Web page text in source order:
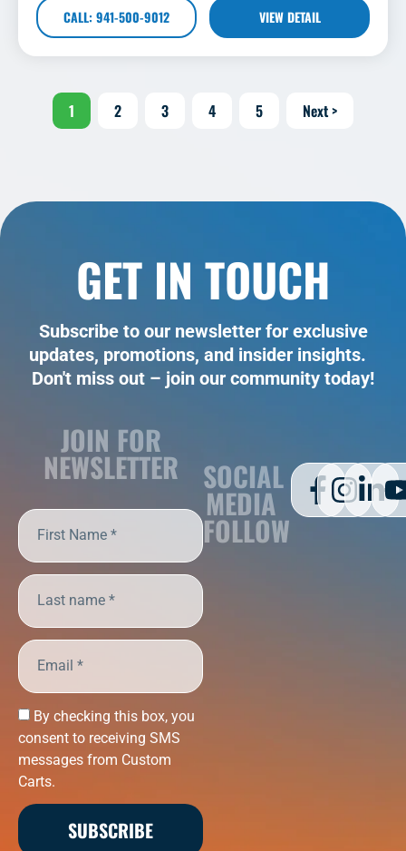
CALL: 941-500-9012 VIEW DETAIL
1 2 3 4 5 Next >
GET IN TOUCH
Subscribe to our newsletter for exclusive
updates, promotions, and insider insights.
Don't miss out – join our community today!
JOIN FOR
NEWSLETTER
By checking this box, you
consent to receiving SMS
messages from Custom
Carts.
SUBSCRIBE
SOCIAL
MEDIA
FOLLOW